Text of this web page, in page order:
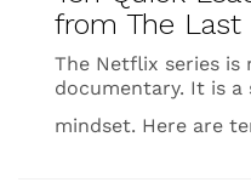
from The Last
The Netflix series
documentary. It is a
mindset. Here are